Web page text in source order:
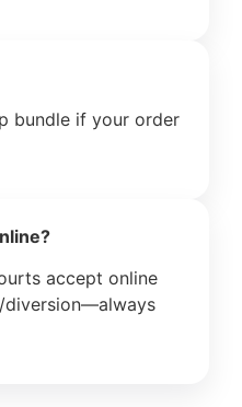
bundle if your order
accept online
diversion—always